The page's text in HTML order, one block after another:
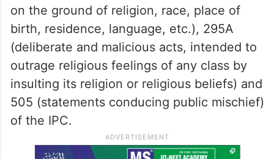
on the ground of religion, race, place of
birth, residence, language, etc.), 295A
(deliberate and malicious acts, intended to
outrage religious feelings of any class by
insulting its religion or religious beliefs) and
505 (statements conducing public mischief)
of the IPC.